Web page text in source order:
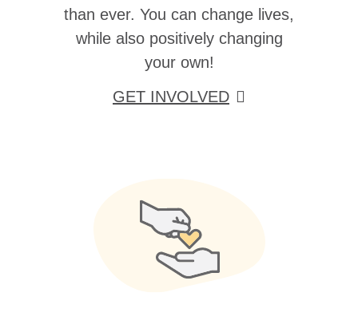
than ever. You can change lives,
while also positively changing
your own!
GET INVOLVED